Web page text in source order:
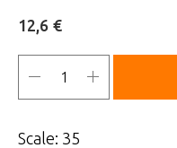
12,6 €
Scale: 35